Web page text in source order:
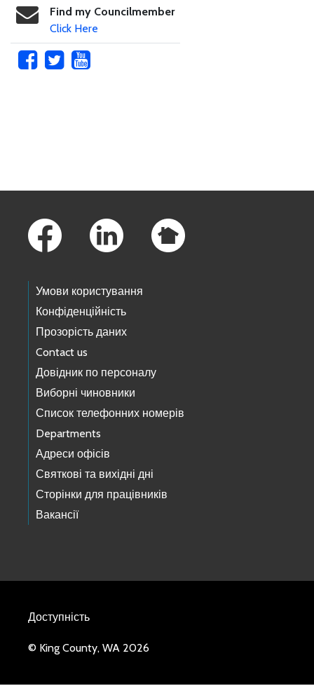
Find my Councilmember
Click Here
Умови користування
Конфіденційність
Прозорість даних
Contact us
Довідник по персоналу
Виборні чиновники
Список телефонних номерів
Departments
Адреси офісів
Святкові та вихідні дні
Сторінки для працівників
Вакансії
Доступність
© King County, WA 2026